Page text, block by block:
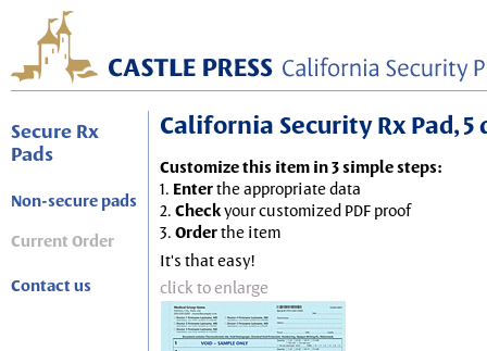
Secure Rx
Pads
Non-secure pads
Current Order
Contact us
California Security Rx Pad,
Customize this item in 3 simple steps:
1. Enterthe appropriate data
2. Checkyour customized PDF proof
3. Orderthe item
It's that easy!
click to enlarge